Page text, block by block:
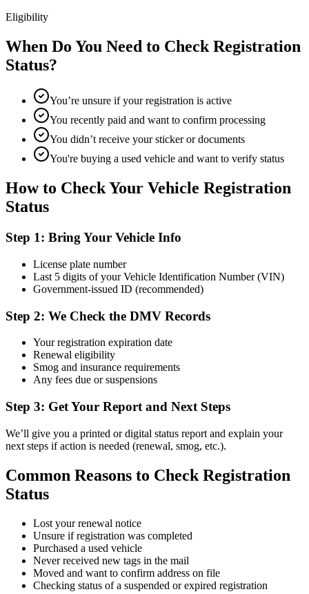
Eligibility
When Do You Need to Check Registration
Status?
You’re unsure if your registration is active
You recently paid and want to confirm processing
You didn’t receive your sticker or documents
You're buying a used vehicle and want to verify status
How to Check Your Vehicle Registration
Status
Step 1: Bring Your Vehicle Info
License plate number
Last 5 digits of your Vehicle Identification Number (VIN)
Government-issued ID (recommended)
Step 2: We Check the DMV Records
Your registration expiration date
Renewal eligibility
Smog and insurance requirements
Any fees due or suspensions
Step 3: Get Your Report and Next Steps
We’ll give you a printed or digital status report and explain your
next steps if action is needed (renewal, smog, etc.).
Common Reasons to Check Registration
Status
Lost your renewal notice
Unsure if registration was completed
Purchased a used vehicle
Never received new tags in the mail
Moved and want to confirm address on file
Checking status of a suspended or expired registration